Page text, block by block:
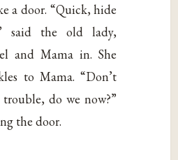
a door. “Quick, hide
said the old lady,
and Mama in. She
to Mama. “Don’t
do we now?”
the door.